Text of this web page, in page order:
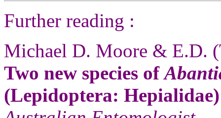
Further reading :
Michael D. Moore & E.D.
Two new species of
(Lepidoptera: